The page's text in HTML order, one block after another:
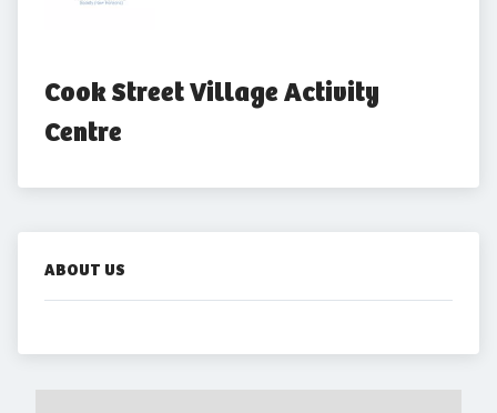
Cook Street Village Activity
Centre
ABOUT US